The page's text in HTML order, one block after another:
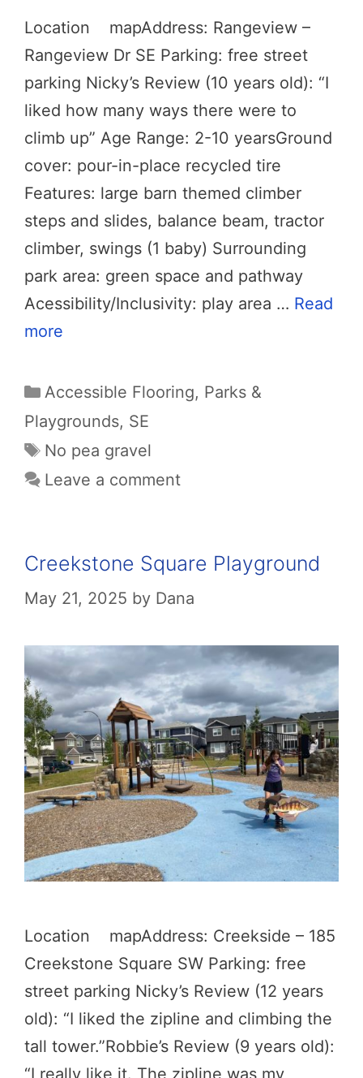
Location mapAddress: Rangeview –
Rangeview Dr SE Parking: free street
parking Nicky’s Review (10 years old): “I
liked how many ways there were to
climb up” Age Range: 2-10 yearsGround
cover: pour-in-place recycled tire
Features: large barn themed climber
steps and slides, balance beam, tractor
climber, swings (1 baby) Surrounding
park area: green space and pathway
Acessibility/Inclusivity: play area … Read
more
Categories
Accessible Flooring, Parks &
Playgrounds, SE
Tags
No pea gravel
Leave a comment
Creekstone Square Playground
May 21, 2025 by Dana
Location mapAddress: Creekside – 185
Creekstone Square SW Parking: free
street parking Nicky’s Review (12 years
old): “I liked the zipline and climbing the
tall tower.”Robbie’s Review (9 years old):
“I really like it. The zipline was my